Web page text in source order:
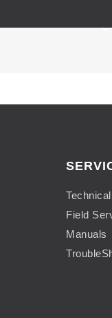
Field
Manuals